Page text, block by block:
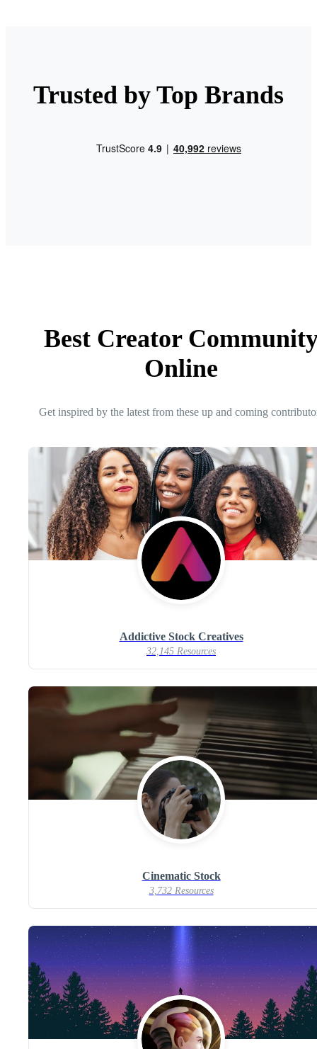
Trusted by Top Brands
Best Creator
Online
Get inspired by the latest from these up and coming
Addictive Stock Creatives
32,145 Resources
Cinematic Stock
3,732 Resources